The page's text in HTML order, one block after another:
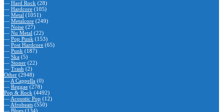
— Hard Rock (28)
— Hardcore (105)
— Metal (1051)
— Metalcore (249)
— Noise (27)
— Nu Metal (22)
— Pop Punk (153)
— Post Hardcore (65)
— Punk (187)
— Ska (5)
— Stoner (22)
— Trash (2)
Other (2948)
— A Cappella (0)
— Reggae (278)
Pop & Rock (4492)
— Acoustic Pop (12)
— Afrobeats (550)
— Blues (134)